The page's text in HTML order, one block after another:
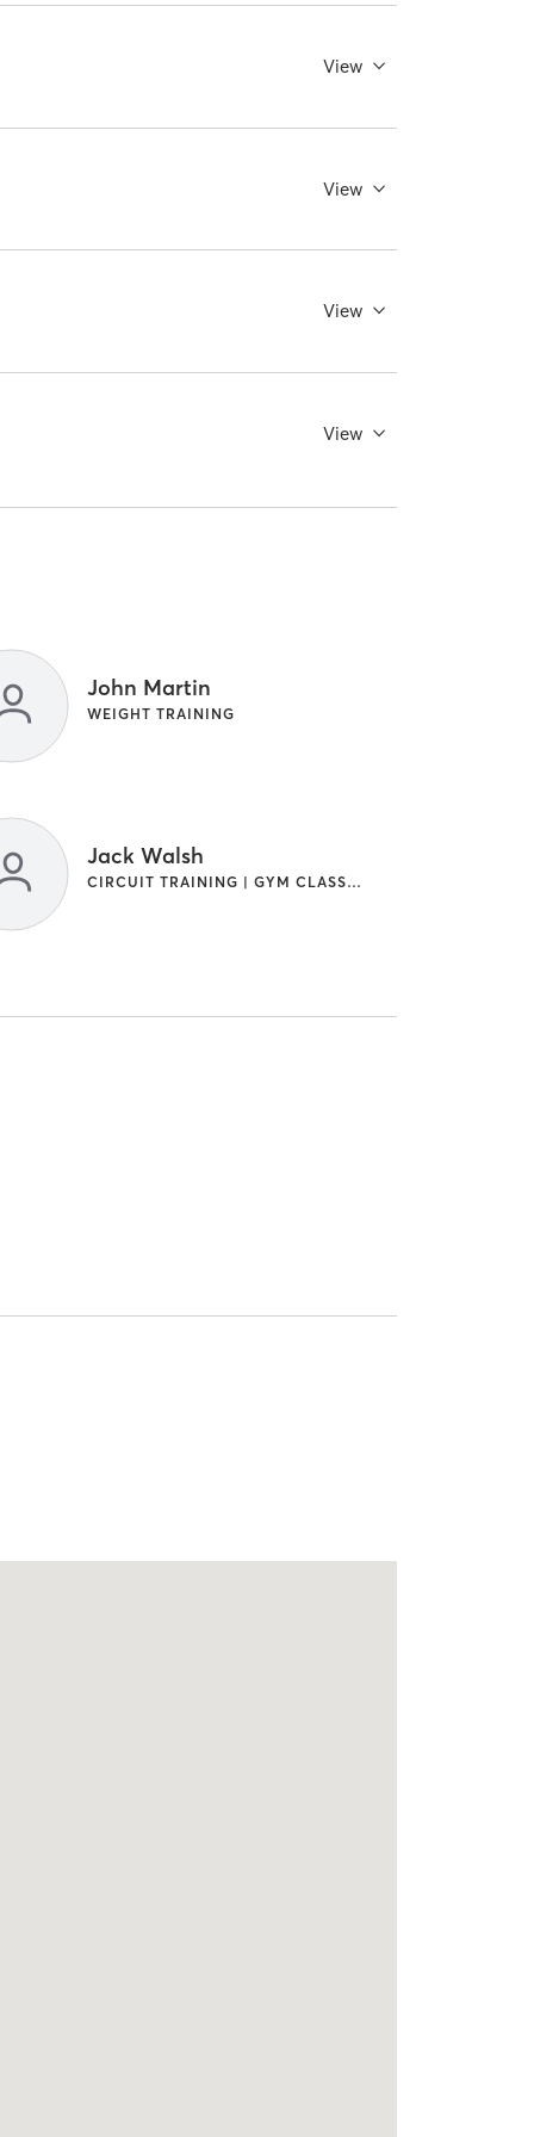
View
View
View
View
John Martin
WEIGHT TRAINING
Jack Walsh
CIRCUIT TRAINING | GYM CLASSES | WEIGHT TRAINING